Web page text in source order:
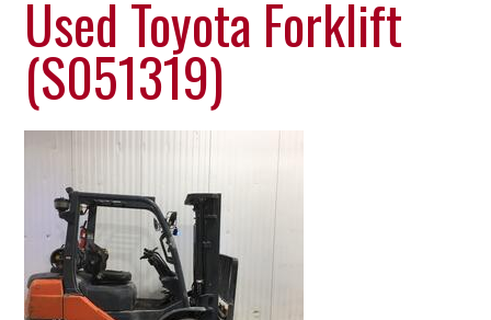
Used Toyota Forklift
(S051319)